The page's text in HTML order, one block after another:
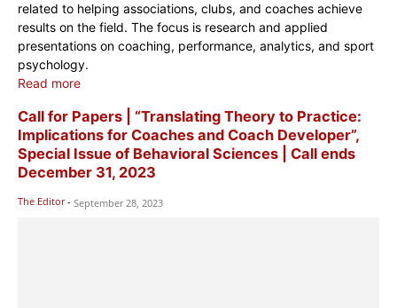
related to helping associations, clubs, and coaches achieve
results on the field. The focus is research and applied
presentations on coaching, performance, analytics, and sport
psychology.
Read more
Call for Papers | “Translating Theory to Practice:
Implications for Coaches and Coach Developer”,
Special Issue of Behavioral Sciences | Call ends
December 31, 2023
The Editor - September 28, 2023